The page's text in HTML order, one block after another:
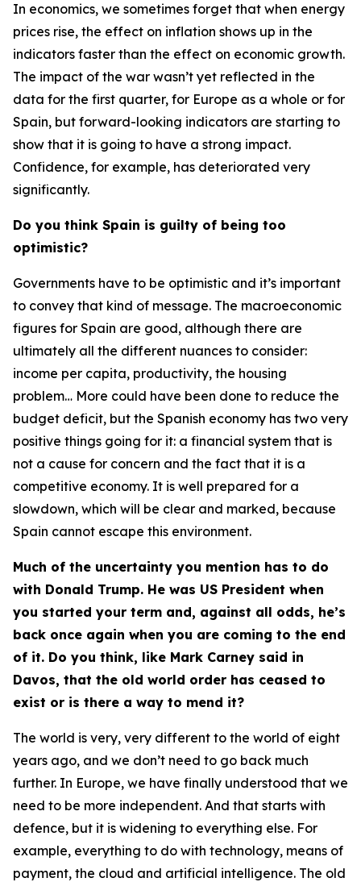
In economics, we sometimes forget that when energy
prices rise, the effect on inflation shows up in the
indicators faster than the effect on economic growth.
The impact of the war wasn’t yet reflected in the
data for the first quarter, for Europe as a whole or for
Spain, but forward-looking indicators are starting to
show that it is going to have a strong impact.
Confidence, for example, has deteriorated very
significantly.
Do you think Spain is guilty of being too
optimistic?
Governments have to be optimistic and it’s important
to convey that kind of message. The macroeconomic
figures for Spain are good, although there are
ultimately all the different nuances to consider:
income per capita, productivity, the housing
problem… More could have been done to reduce the
budget deficit, but the Spanish economy has two very
positive things going for it: a financial system that is
not a cause for concern and the fact that it is a
competitive economy. It is well prepared for a
slowdown, which will be clear and marked, because
Spain cannot escape this environment.
Much of the uncertainty you mention has to do
with Donald Trump. He was US President when
you started your term and, against all odds, he’s
back once again when you are coming to the end
of it. Do you think, like Mark Carney said in
Davos, that the old world order has ceased to
exist or is there a way to mend it?
The world is very, very different to the world of eight
years ago, and we don’t need to go back much
further. In Europe, we have finally understood that we
need to be more independent. And that starts with
defence, but it is widening to everything else. For
example, everything to do with technology, means of
payment, the cloud and artificial intelligence. The old